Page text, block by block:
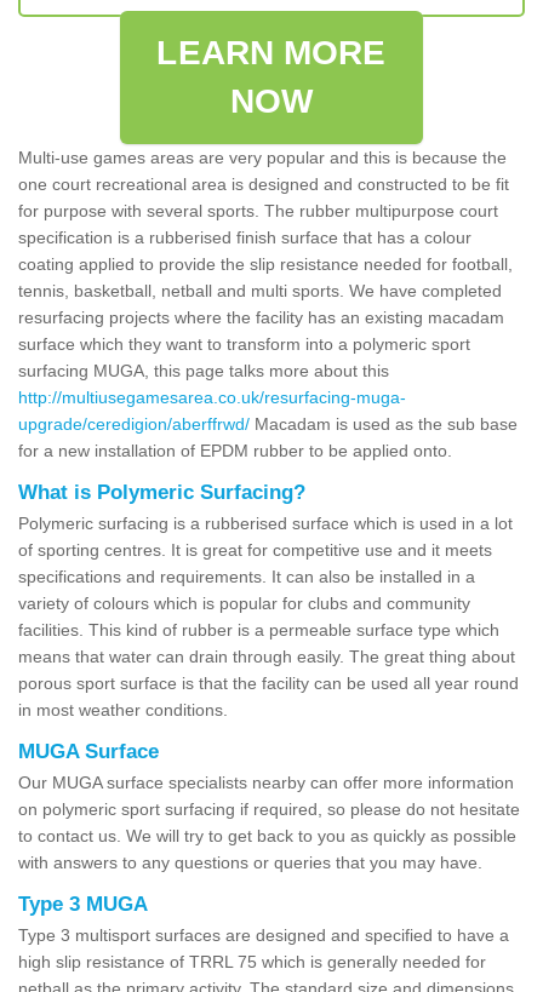
LEARN MORE
NOW
Multi-use games areas are very popular and this is because the
one court recreational area is designed and constructed to be fit
for purpose with several sports. The rubber multipurpose court
specification is a rubberised finish surface that has a colour
coating applied to provide the slip resistance needed for football,
tennis, basketball, netball and multi sports. We have completed
resurfacing projects where the facility has an existing macadam
surface which they want to transform into a polymeric sport
surfacing MUGA, this page talks more about this
http://multiusegamesarea.co.uk/resurfacing-muga-
upgrade/ceredigion/aberffrwd/ Macadam is used as the sub base
for a new installation of EPDM rubber to be applied onto.
What is Polymeric Surfacing?
Polymeric surfacing is a rubberised surface which is used in a lot
of sporting centres. It is great for competitive use and it meets
specifications and requirements. It can also be installed in a
variety of colours which is popular for clubs and community
facilities. This kind of rubber is a permeable surface type which
means that water can drain through easily. The great thing about
porous sport surface is that the facility can be used all year round
in most weather conditions.
MUGA Surface
Our MUGA surface specialists nearby can offer more information
on polymeric sport surfacing if required, so please do not hesitate
to contact us. We will try to get back to you as quickly as possible
with answers to any questions or queries that you may have.
Type 3 MUGA
Type 3 multisport surfaces are designed and specified to have a
high slip resistance of TRRL 75 which is generally needed for
netball as the primary activity. The standard size and dimensions